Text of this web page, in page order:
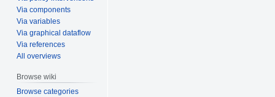
Via components
Via variables
Via graphical dataflow
Via references
All overviews
Browse wiki
Browse categories